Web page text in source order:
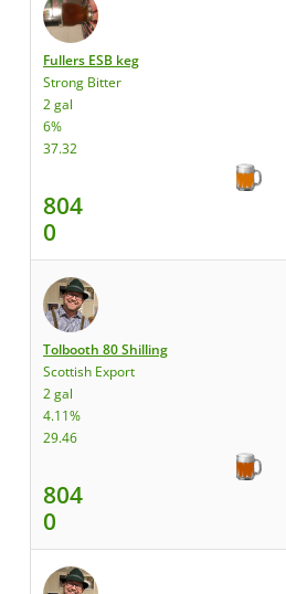
Fullers ESB keg
Strong Bitter
2 gal
6%
37.32
804
0
Tolbooth 80 Shilling
Scottish Export
2 gal
4.11%
29.46
804
0